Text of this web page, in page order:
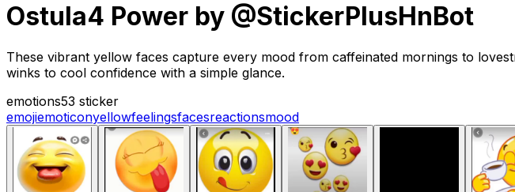
Ostula4 Power by @StickerPlusHnBot
These vibrant yellow faces capture every mood from caffeinated mornings to
winks to cool confidence with a simple glance.
emotions53 sticker
emojiemoticonyellowfeelingsfacesreactionsmood